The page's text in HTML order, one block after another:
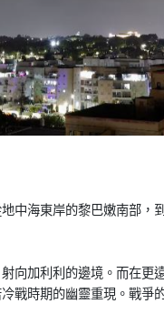
中海東岸的黎巴嫩南部，
向加利利的邊境。而在更
戰時期的幽靈重現。戰爭